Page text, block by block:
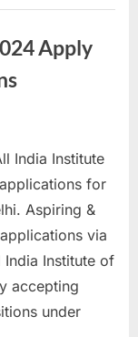
a Apply
India Institute
for
Aspiring &
via
Institute of
accepting
under